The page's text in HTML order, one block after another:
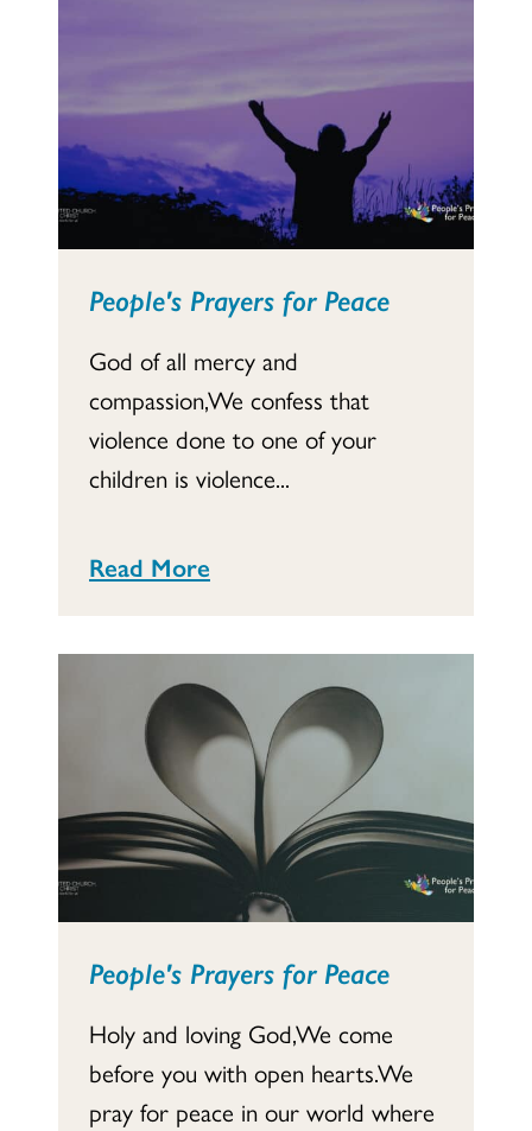
People's Prayers for Peace
God of all mercy and
compassion,We confess that
violence done to one of your
children is violence...
Read More
People's Prayers for Peace
Holy and loving God,We come
before you with open hearts.We
pray for peace in our world where